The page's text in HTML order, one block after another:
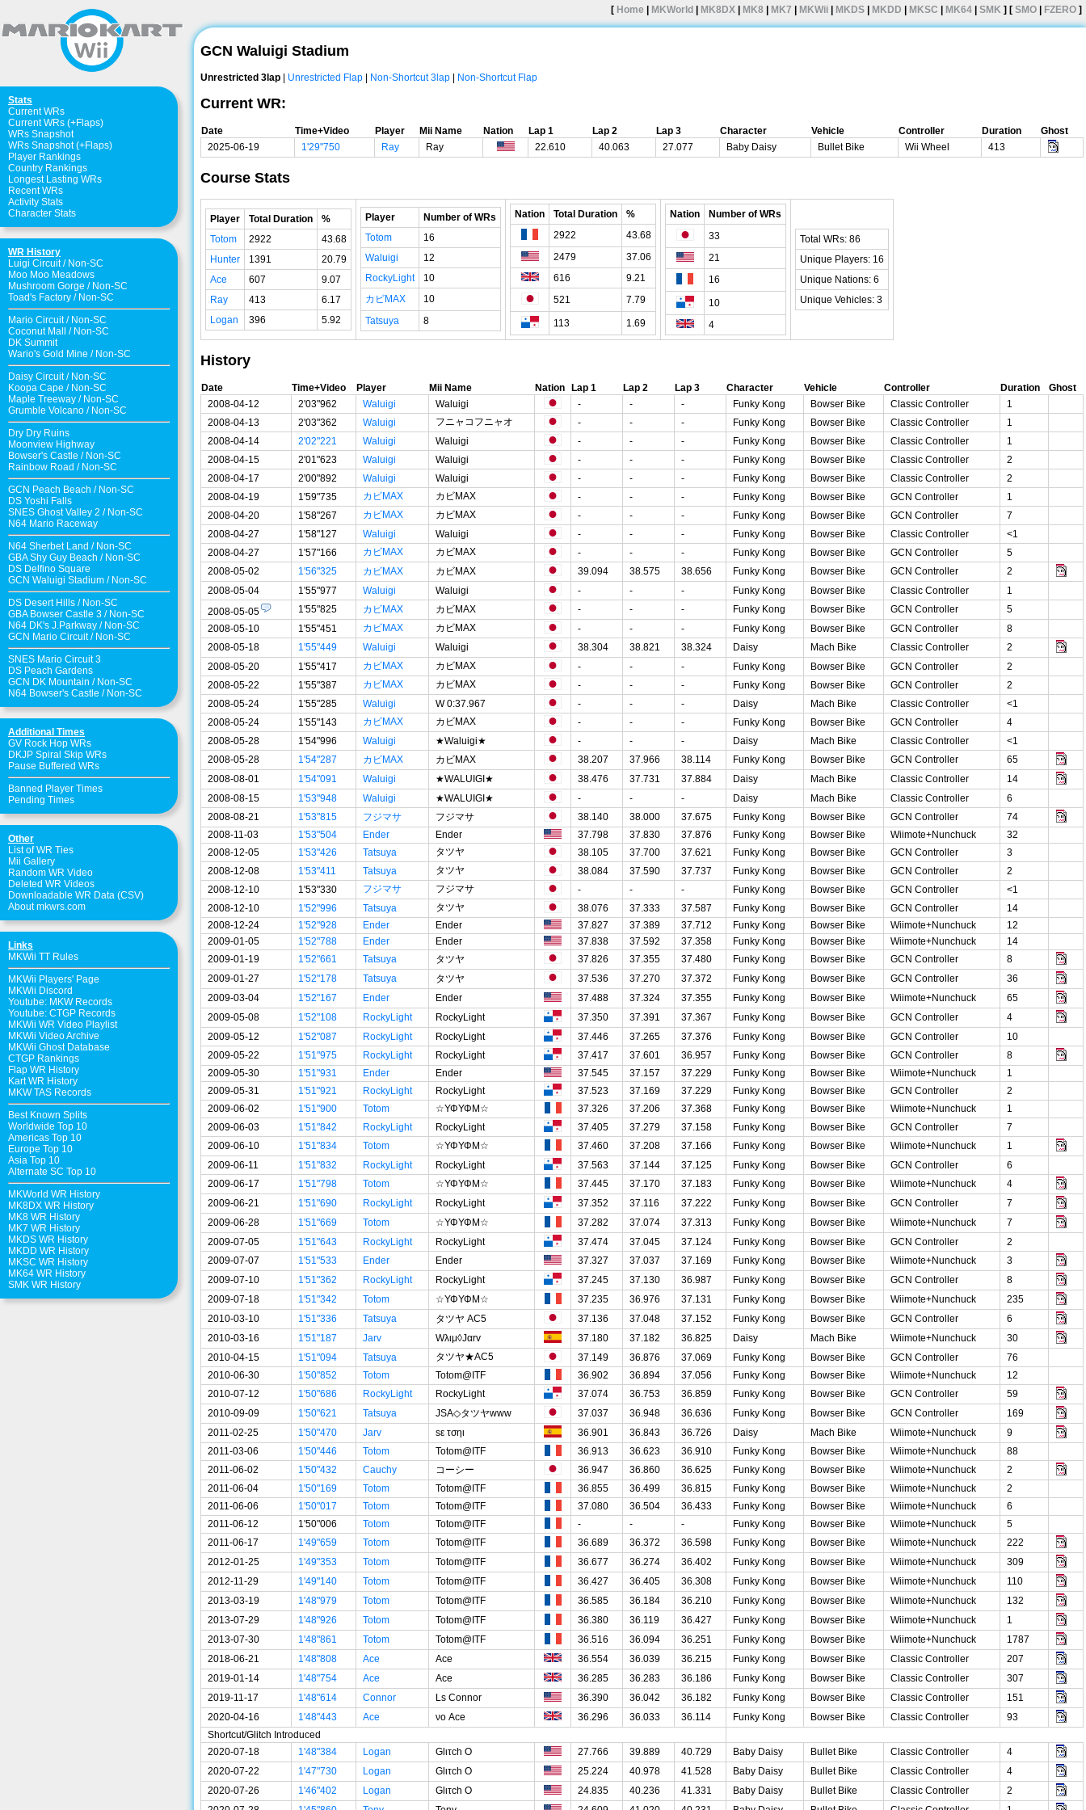
Stats
Current WRs
Current WRs (+Flaps)
WRs Snapshot
WRs Snapshot (+Flaps)
Player Rankings
Country Rankings
Longest Lasting WRs
Recent WRs
Activity Stats
Character Stats
WR History
Luigi Circuit/ Non-SC
Moo Moo Meadows
Mushroom Gorge / Non-SC
Toad's Factory / Non-SC
Mario Circuit/ Non-SC
Coconut Mall
/ Non-SC
DK Summit
Wario's Gold Mine / Non-SC
Daisy Circuit/ Non-SC
Koopa Cape / Non-SC
Maple Treeway / Non-SC
Grumble Volcano / Non-SC
Dry Dry Ruins
Moonview Highway
Bowser's Castle / Non-SC
Rainbow Road / Non-SC
GCN Peach Beach / Non-SC
DS Yoshi Falls
SNES Ghost Valley 2 / Non-SC
N64 Mario Raceway
N64 Sherbet Land / Non-SC
GBA Shy Guy Beach / Non-SC
DS Delfino Square
GCN Waluigi Stadium / Non-SC
DS Desert Hills / Non-SC
GBA Bowser Castle 3 / Non-SC
N64 DK's J.Parkway / Non-SC
GCN Mario Circuit/ Non-SC
SNES Mario Circuit 3
DS Peach Gardens
GCN DK Mountain / Non-SC
N64 Bowser's Castle / Non-SC
Additional Times
GV Rock Hop WRs
DKJP Spiral Skip WRs
Pause Buffered WRs
Banned Player Times
Pending Times
Other
List of WR Ties
Mii Gallery
Random WR Video
Deleted WR Videos
Downloadable WR Data (CSV)
About mkwrs.com
Links
MKWii TT Rules
MKWii Players' Page
MKWii Discord
Youtube: MKW Records
Youtube: CTGP Records
MKWii WR Video Playlist
MKWii Video Archive
MKWii Ghost Database
CTGP Rankings
Flap WR History
Kart WR History
MKW TAS Records
Best Known Splits
Worldwide Top 10
Americas Top 10
Europe Top 10
Asia Top 10
Alternate SC Top 10
MKWorld WR History
MK8DX WR History
MK8 WR History
MK7 WR History
MKDS WR History
MKDD WR History
MKSC WR History
MK64 WR History
SMK WR History
[ Home MKWorld MK8DX MK8 MK7 MKWii MKDS MKDD MKSC MK64 SMK ] [ SMO FZERO ]
GCN Waluigi Stadium
Unrestricted 3lap | Unrestricted Flap | Non-Shortcut 3lap | Non-Shortcut Flap
Current WR:
Date Time+Video Player Mii Name Nation Lap 1 Lap 2 Lap 3 Character Vehicle Controller Duration
Ghost
2025-06-19
1'29"750 Ray Ray 22.610 40.063 27.077 Baby Daisy Bullet Bike Wii Wheel 413
Course Stats
Player Total Duration
%
Totom
2922
43.68
Hunter
1391
20.79
Ace
607
9.07
Ray
413
6.17
Logan
396 5.92
Player
Number of WRs
Totom
16
Waluigi
12
RockyLight
10
カビMAX
10
Tatsuya
8
Nation Total Duration
%
2922
43.68
2479
37.06
616
9.21
521
7.79
113 1.69
Nation
Number of WRs
33
21
16
10
4
Total WRs: 86
Unique Players: 16
Unique Nations: 6
Unique Vehicles: 3
History
Date Time+Video Player Mii Name Nation Lap 1 Lap 2 Lap 3 Character Vehicle Controller Duration
Ghost
2008-04-12
2'03"962 Waluigi Waluigi - - - Funky Kong Bowser Bike Classic Controller
1
2008-04-13
2'03"362 Waluigi フニャコフニャオ - - - Funky Kong Bowser Bike Classic Controller
1
2008-04-14
2'02"221 Waluigi Waluigi - - - Funky Kong Bowser Bike Classic Controller
1
2008-04-15
2'01"623 Waluigi Waluigi - - - Funky Kong Bowser Bike Classic Controller
2
2008-04-17
2'00"892 Waluigi Waluigi - - - Funky Kong Bowser Bike Classic Controller
2
2008-04-19
1'59"735 カビMAX カビMAX - - - Funky Kong Bowser Bike GCN Controller
1
2008-04-20
1'58"267 カビMAX カビMAX - - - Funky Kong Bowser Bike GCN Controller
7
2008-04-27
1'58"127 Waluigi Waluigi - - - Funky Kong Bowser Bike Classic Controller
<1
2008-04-27
1'57"166 カビMAX カビMAX - - - Funky Kong Bowser Bike GCN Controller
5
2008-05-02
1'56"325 カビMAX カビMAX 39.094 38.575 38.656 Funky Kong Bowser Bike GCN Controller
2
2008-05-04
1'55"977 Waluigi Waluigi - - - Funky Kong Bowser Bike Classic Controller
1
2008-05-05
1'55"825 カビMAX カビMAX - - - Funky Kong Bowser Bike GCN Controller
5
2008-05-10
1'55"451 カビMAX カビMAX - - - Funky Kong Bowser Bike GCN Controller
8
2008-05-18
1'55"449 Waluigi Waluigi 38.304 38.821 38.324 Daisy Mach Bike Classic Controller
2
2008-05-20
1'55"417 カビMAX カビMAX - - - Funky Kong Bowser Bike GCN Controller
2
2008-05-22
1'55"387 カビMAX カビMAX - - - Funky Kong Bowser Bike GCN Controller
2
2008-05-24
1'55"285 Waluigi W 0:37.967 - - - Daisy Mach Bike Classic Controller
<1
2008-05-24
1'55"143 カビMAX カビMAX - - - Funky Kong Bowser Bike GCN Controller
4
2008-05-28
1'54"996 Waluigi ★Waluigi★ - - - Daisy Mach Bike Classic Controller
<1
2008-05-28
1'54"287 カビMAX カビMAX 38.207 37.966 38.114 Funky Kong Bowser Bike GCN Controller
65
2008-08-01
1'54"091 Waluigi ★WALUIGI★ 38.476 37.731 37.884 Daisy Mach Bike Classic Controller
14
2008-08-15
1'53"948 Waluigi ★WALUIGI★ - - - Daisy Mach Bike Classic Controller
6
2008-08-21
1'53"815 フジマサ フジマサ 38.140 38.000 37.675 Funky Kong Bowser Bike GCN Controller
74
2008-11-03
1'53"504 Ender Ender 37.798 37.830 37.876 Funky Kong Bowser Bike Wiimote+Nunchuck
32
2008-12-05
1'53"426 Tatsuya タツヤ 38.105 37.700 37.621 Funky Kong Bowser Bike GCN Controller
3
2008-12-08
1'53"411 Tatsuya タツヤ 38.084 37.590 37.737 Funky Kong Bowser Bike GCN Controller
2
2008-12-10
1'53"330 フジマサ フジマサ - - - Funky Kong Bowser Bike GCN Controller
<1
2008-12-10
1'52"996 Tatsuya タツヤ 38.076 37.333 37.587 Funky Kong Bowser Bike GCN Controller
14
2008-12-24
1'52"928 Ender Ender 37.827 37.389 37.712 Funky Kong Bowser Bike Wiimote+Nunchuck
12
2009-01-05
1'52"788 Ender Ender 37.838 37.592 37.358 Funky Kong Bowser Bike Wiimote+Nunchuck
14
2009-01-19
1'52"661 Tatsuya タツヤ 37.826 37.355 37.480 Funky Kong Bowser Bike GCN Controller
8
2009-01-27
1'52"178 Tatsuya タツヤ 37.536 37.270 37.372 Funky Kong Bowser Bike GCN Controller
36
2009-03-04
1'52"167 Ender Ender 37.488 37.324 37.355 Funky Kong Bowser Bike Wiimote+Nunchuck
65
2009-05-08
1'52"108 RockyLight RockyLight 37.350 37.391 37.367 Funky Kong Bowser Bike GCN Controller
4
2009-05-12
1'52"087 RockyLight RockyLight 37.446 37.265 37.376 Funky Kong Bowser Bike GCN Controller
10
2009-05-22
1'51"975 RockyLight RockyLight 37.417 37.601 36.957 Funky Kong Bowser Bike GCN Controller
8
2009-05-30
1'51"931 Ender Ender 37.545 37.157 37.229 Funky Kong Bowser Bike Wiimote+Nunchuck
1
2009-05-31
1'51"921 RockyLight RockyLight 37.523 37.169 37.229 Funky Kong Bowser Bike GCN Controller
2
2009-06-02
1'51"900 Totom ☆ΥΦΥΦΜ☆ 37.326 37.206 37.368 Funky Kong Bowser Bike Wiimote+Nunchuck
1
2009-06-03
1'51"842 RockyLight RockyLight 37.405 37.279 37.158 Funky Kong Bowser Bike GCN Controller
7
2009-06-10
1'51"834 Totom ☆ΥΦΥΦΜ☆ 37.460 37.208 37.166 Funky Kong Bowser Bike Wiimote+Nunchuck
1
2009-06-11
1'51"832 RockyLight RockyLight 37.563 37.144 37.125 Funky Kong Bowser Bike GCN Controller
6
2009-06-17
1'51"798 Totom ☆ΥΦΥΦΜ☆ 37.445 37.170 37.183 Funky Kong Bowser Bike Wiimote+Nunchuck
4
2009-06-21
1'51"690 RockyLight RockyLight 37.352 37.116 37.222 Funky Kong Bowser Bike GCN Controller
7
2009-06-28
1'51"669 Totom ☆ΥΦΥΦΜ☆ 37.282 37.074 37.313 Funky Kong Bowser Bike Wiimote+Nunchuck
7
2009-07-05
1'51"643 RockyLight RockyLight 37.474 37.045 37.124 Funky Kong Bowser Bike GCN Controller
2
2009-07-07
1'51"533 Ender Ender 37.327 37.037 37.169 Funky Kong Bowser Bike Wiimote+Nunchuck
3
2009-07-10
1'51"362 RockyLight RockyLight 37.245 37.130 36.987 Funky Kong Bowser Bike GCN Controller
8
2009-07-18
1'51"342 Totom ☆ΥΦΥΦΜ☆ 37.235 36.976 37.131 Funky Kong Bowser Bike Wiimote+Nunchuck
235
2010-03-10
1'51"336 Tatsuya タツヤ AC5 37.136 37.048 37.152 Funky Kong Bowser Bike GCN Controller
6
2010-03-16
1'51"187 Jarv Wλιμ◊Jαrv 37.180 37.182 36.825 Daisy Mach Bike Wiimote+Nunchuck
30
2010-04-15
1'51"094 Tatsuya タツヤ★AC5 37.149 36.876 37.069 Funky Kong Bowser Bike GCN Controller
76
2010-06-30
1'50"852 Totom Totom@ITF 36.902 36.894 37.056 Funky Kong Bowser Bike Wiimote+Nunchuck
12
2010-07-12
1'50"686 RockyLight RockyLight 37.074 36.753 36.859 Funky Kong Bowser Bike GCN Controller
59
2010-09-09
1'50"621 Tatsuya JSA◇タツヤwww 37.037 36.948 36.636 Funky Kong Bowser Bike GCN Controller
169
2011-02-25
1'50"470 Jarv sε τσηι 36.901 36.843 36.726 Daisy Mach Bike Wiimote+Nunchuck
9
2011-03-06
1'50"446 Totom Totom@ITF 36.913 36.623 36.910 Funky Kong Bowser Bike Wiimote+Nunchuck
88
2011-06-02
1'50"432 Cauchy コーシー 36.947 36.860 36.625 Funky Kong Bowser Bike Wiimote+Nunchuck
2
2011-06-04
1'50"169 Totom Totom@ITF 36.855 36.499 36.815 Funky Kong Bowser Bike Wiimote+Nunchuck
2
2011-06-06
1'50"017 Totom Totom@ITF 37.080 36.504 36.433 Funky Kong Bowser Bike Wiimote+Nunchuck
6
2011-06-12
1'50"006 Totom Totom@ITF - - - Funky Kong Bowser Bike Wiimote+Nunchuck
5
2011-06-17
1'49"659 Totom Totom@ITF 36.689 36.372 36.598 Funky Kong Bowser Bike Wiimote+Nunchuck
222
2012-01-25
1'49"353 Totom Totom@ITF 36.677 36.274 36.402 Funky Kong Bowser Bike Wiimote+Nunchuck
309
2012-11-29
1'49"140 Totom Totom@ITF 36.427 36.405 36.308 Funky Kong Bowser Bike Wiimote+Nunchuck
110
2013-03-19
1'48"979 Totom Totom@ITF 36.585 36.184 36.210 Funky Kong Bowser Bike Wiimote+Nunchuck
132
2013-07-29
1'48"926 Totom Totom@ITF 36.380 36.119 36.427 Funky Kong Bowser Bike Wiimote+Nunchuck
1
2013-07-30
1'48"861 Totom Totom@ITF 36.516 36.094 36.251 Funky Kong Bowser Bike Wiimote+Nunchuck
1787
2018-06-21
1'48"808 Ace Ace 36.554 36.039 36.215 Funky Kong Bowser Bike Classic Controller
207
2019-01-14
1'48"754 Ace Ace 36.285 36.283 36.186 Funky Kong Bowser Bike Classic Controller
307
2019-11-17
1'48"614 Connor Ls Connor 36.390 36.042 36.182 Funky Kong Bowser Bike Classic Controller
151
2020-04-16
1'48"443 Ace νο Ace 36.296 36.033 36.114 Funky Kong Bowser Bike Classic Controller
93
Shortcut/Glitch Introduced
2020-07-18
1'48"384 Logan Glιτch O 27.766 39.889 40.729 Baby Daisy Bullet Bike Classic Controller
4
2020-07-22
1'47"730 Logan Glιτch O 25.224 40.978 41.528 Baby Daisy Bullet Bike Classic Controller
4
2020-07-26
1'46"402 Logan Glιτch O 24.835 40.236 41.331 Baby Daisy Bullet Bike Classic Controller
2